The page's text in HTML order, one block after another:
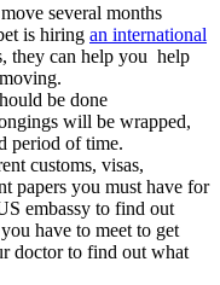
several months
is hiring an international
they can help you help
be done
will be wrapped,
period of time.
customs, visas,
papers you must have for
embassy to find out
have to meet to get
doctor to find out what